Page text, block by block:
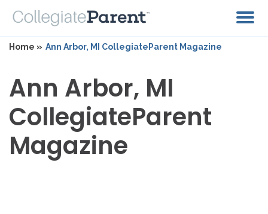
Home » Ann Arbor, MI CollegiateParent Magazine
Ann Arbor, MI
CollegiateParent
Magazine